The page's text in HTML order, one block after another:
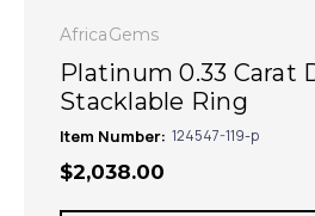
AfricaGems
Platinum 0.33 Carat
Stacklable Ring
Item Number: 124547-119-p
$2,038.00